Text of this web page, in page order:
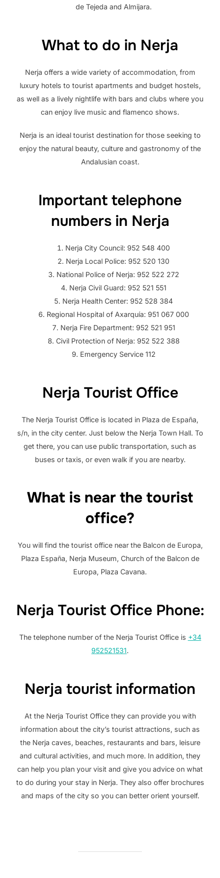
de Tejeda and Almijara.
What to do in Nerja
Nerja offers a wide variety of accommodation, from
luxury hotels to tourist apartments and budget hostels,
as well as a lively nightlife with bars and clubs where you
can enjoy live music and flamenco shows.
Nerja is an ideal tourist destination for those seeking to
enjoy the natural beauty, culture and gastronomy of the
Andalusian coast.
Important telephone
numbers in Nerja
Nerja City Council: 952 548 400
Nerja Local Police: 952 520 130
National Police of Nerja: 952 522 272
Nerja Civil Guard: 952 521 551
Nerja Health Center: 952 528 384
Regional Hospital of Axarquía: 951 067 000
Nerja Fire Department: 952 521 951
Civil Protection of Nerja: 952 522 388
Emergency Service 112
Nerja Tourist Office
The Nerja Tourist Office is located in Plaza de España,
s/n, in the city center. Just below the Nerja Town Hall. To
get there, you can use public transportation, such as
buses or taxis, or even walk if you are nearby.
What is near the tourist
office?
You will find the tourist office near the Balcon de Europa,
Plaza España, Nerja Museum, Church of the Balcon de
Europa, Plaza Cavana.
Nerja Tourist Office Phone:
The telephone number of the Nerja Tourist Office is +34
952521531.
Nerja tourist information
At the Nerja Tourist Office they can provide you with
information about the city’s tourist attractions, such as
the Nerja caves, beaches, restaurants and bars, leisure
and cultural activities, and much more. In addition, they
can help you plan your visit and give you advice on what
to do during your stay in Nerja. They also offer brochures
and maps of the city so you can better orient yourself.